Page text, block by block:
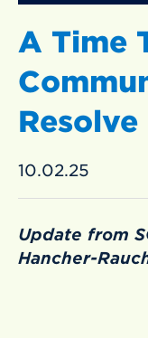
A Time
Resolve
10.02.25
Update from
Hancher-